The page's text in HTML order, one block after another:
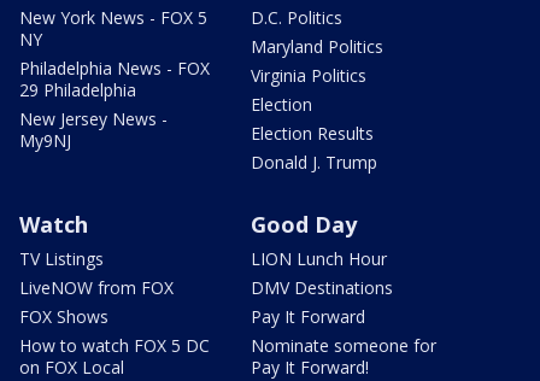
New York News - FOX 5
NY
Philadelphia News - FOX
29 Philadelphia
New Jersey News -
My9NJ
D.C. Politics
Maryland Politics
Virginia Politics
Election
Election Results
Donald J. Trump
Watch
TV Listings
LiveNOW from FOX
FOX Shows
How to watch FOX 5 DC
on FOX Local
Good Day
LION Lunch Hour
DMV Destinations
Pay It Forward
Nominate someone for
Pay It Forward!